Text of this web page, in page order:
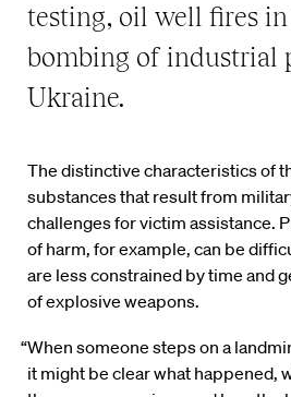
testing, oil well fires
bombing of industrial
Ukraine.
The distinctive characteristics of
substances that result from
challenges for victim assistance.
of harm, for example, can be
are less constrained by time and
of explosive weapons.
“When someone steps on a
it might be clear what happened,